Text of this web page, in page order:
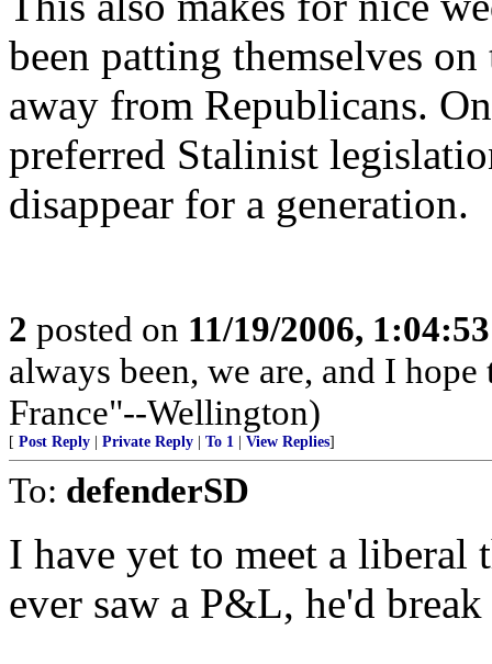
been patting themselves
away from Republicans.
preferred Stalinist
disappear for a generation.
2 posted on 11/19/2006,
always been, we are, and I
France"--Wellington)
[ Post Reply Private Reply To 1 View Replies]
To: defenderSD
I have yet to meet a liberal
ever saw a P&L, he'd